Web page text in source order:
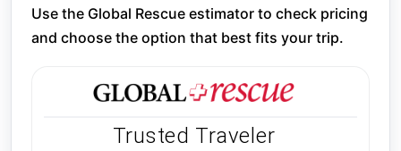
Use the Global Rescue estimator to check pricing
and choose the option that best fits your trip.